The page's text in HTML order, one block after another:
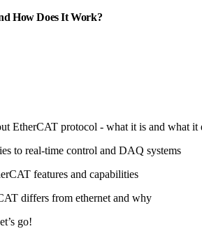
How Does It Work?
EtherCAT protocol - what it is and what
to real-time control and DAQ systems
features and capabilities
differs from ethernet and why
go!